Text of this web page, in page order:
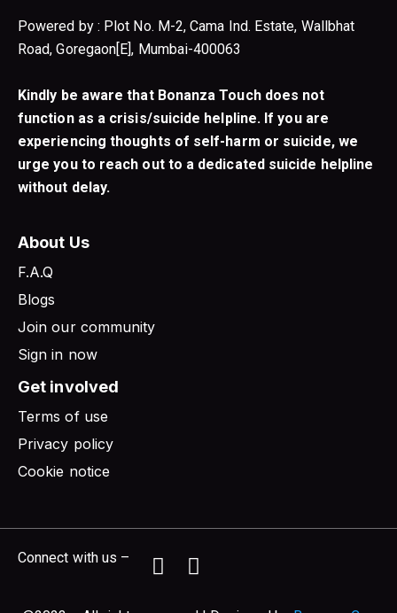
Powered by : Plot No. M-2, Cama Ind. Estate, Wallbhat
Road, Goregaon[E], Mumbai-400063
Kindly be aware that Bonanza Touch does not
function as a crisis/suicide helpline. If you are
experiencing thoughts of self-harm or suicide, we
urge you to reach out to a dedicated suicide helpline
without delay.
About Us
F.A.Q
Blogs
Join our community
Sign in now
Get involved
Terms of use
Privacy policy
Cookie notice
Connect with us –